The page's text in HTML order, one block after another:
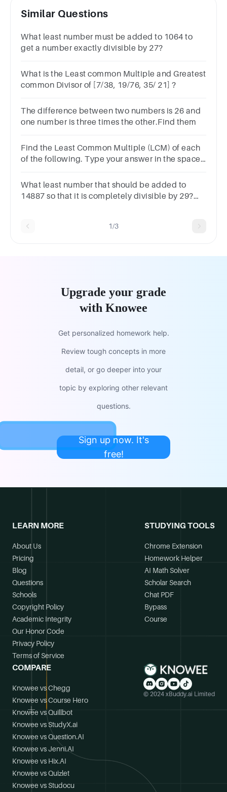
Similar Questions
What least number must be added to 1064 to
get a number exactly divisible by 27?
What is the Least common Multiple and Greatest
common Divisor of [7/38, 19/76, 35/ 21] ?
The difference between two numbers is 26 and
one number is three times the other.Find them
Find the Least Common Multiple (LCM) of each
of the following. Type your answer in the space
What least number that should be added to
14887 so that it is completely divisible by 29?
1/3
Upgrade your grade
with Knowee
Get personalized homework help.
Review tough concepts in more
detail, or go deeper into your
topic by exploring other relevant
questions.
Sign up now. It's
free!
LEARN MORE
About Us
Pricing
Blog
Questions
Schools
Copyright Policy
Academic Integrity
Our Honor Code
Privacy Policy
Terms of Service
STUDYING TOOLS
Chrome Extension
Homework Helper
AI Math Solver
Scholar Search
Chat PDF
Bypass
Course
COMPARE
Knowee vs Chegg
Knowee vs Course Hero
Knowee vs Quillbot
Knowee vs StudyX.ai
Knowee vs Question.AI
Knowee vs Jenni.AI
Knowee vs Hix.AI
Knowee vs Quizlet
Knowee vs Studocu
© 2024 xBuddy.ai Limited